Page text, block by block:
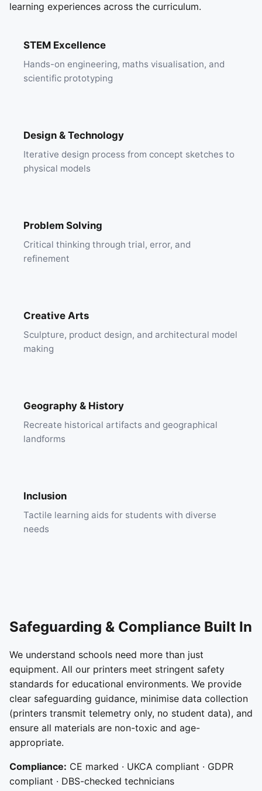
learning experiences across the curriculum.
STEM Excellence
Hands-on engineering, maths visualisation, and
scientific prototyping
Design & Technology
Iterative design process from concept sketches to
physical models
Problem Solving
Critical thinking through trial, error, and
refinement
Creative Arts
Sculpture, product design, and architectural model
making
Geography & History
Recreate historical artifacts and geographical
landforms
Inclusion
Tactile learning aids for students with diverse
needs
Safeguarding & Compliance Built In
We understand schools need more than just
equipment. All our printers meet stringent safety
standards for educational environments. We provide
clear safeguarding guidance, minimise data collection
(printers transmit telemetry only, no student data), and
ensure all materials are non-toxic and age-
appropriate.
Compliance: CE marked · UKCA compliant · GDPR
compliant · DBS-checked technicians